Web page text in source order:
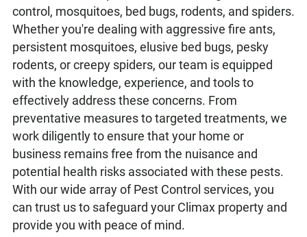
control, mosquitoes, bed bugs, rodents, and spiders.
Whether you're dealing with aggressive fire ants,
persistent mosquitoes, elusive bed bugs, pesky
rodents, or creepy spiders, our team is equipped
with the knowledge, experience, and tools to
effectively address these concerns. From
preventative measures to targeted treatments, we
work diligently to ensure that your home or
business remains free from the nuisance and
potential health risks associated with these pests.
With our wide array of Pest Control services, you
can trust us to safeguard your Climax property and
provide you with peace of mind.